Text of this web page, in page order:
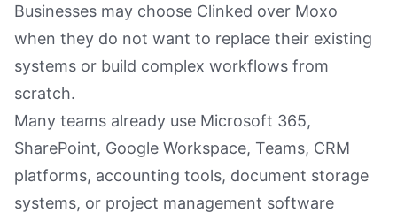
Businesses may choose Clinked over Moxo
when they do not want to replace their existing
systems or build complex workflows from
scratch.
Many teams already use Microsoft 365,
SharePoint, Google Workspace, Teams, CRM
platforms, accounting tools, document storage
systems, or project management software